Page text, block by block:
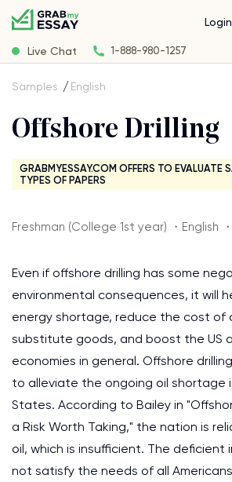
Live Chat 1-888-980-1257
Login
Samples English
Offshore Drilling
GRABMYESSAY.COM OFFERS TO EVALUATE
TYPES OF PAPERS
Freshman (College 1st year) ・English
Even if offshore drilling has some
environmental consequences, it will
energy shortage, reduce the cost of
substitute goods, and boost the US
economies in general. Offshore
to alleviate the ongoing oil shortage
States. According to Bailey in
a Risk Worth Taking," the nation is
oil, which is insufficient. The deficient
not satisfy the needs of all